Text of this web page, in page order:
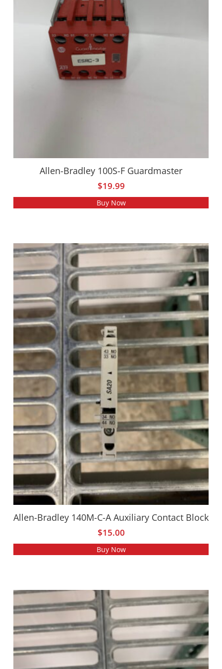
Allen-Bradley 100S-F Guardmaster
$19.99
Buy Now
Allen-Bradley 140M-C-A Auxiliary Contact Block
$15.00
Buy Now